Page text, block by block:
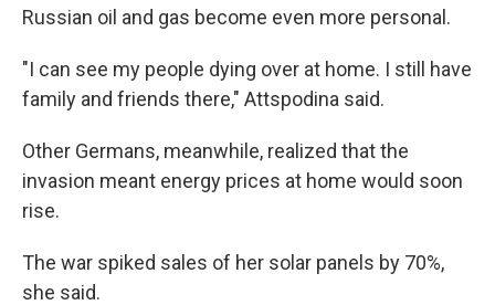
Russian oil and gas become even more personal.
"I can see my people dying over at home. I still have
family and friends there," Attspodina said.
Other Germans, meanwhile, realized that the
invasion meant energy prices at home would soon
rise.
The war spiked sales of her solar panels by 70%,
she said.